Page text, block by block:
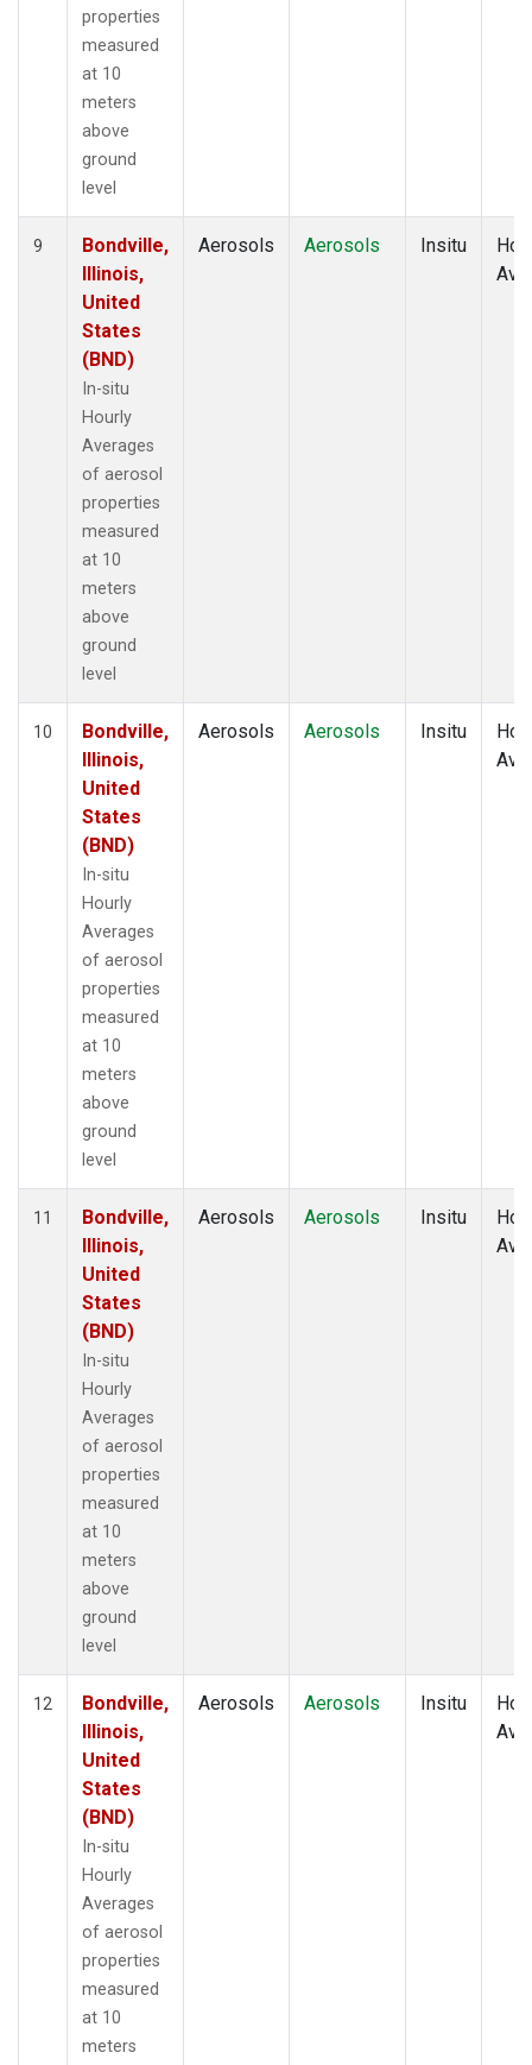
properties
measured
at 10
meters
above
ground
level
9
Bondville,
Illinois,
United
States
(BND)
In-situ
Hourly
Averages
of aerosol
properties
measured
at 10
meters
above
ground
level
Aerosols Aerosols Insitu
10
Bondville,
Illinois,
United
States
(BND)
In-situ
Hourly
Averages
of aerosol
properties
measured
at 10
meters
above
ground
level
Aerosols Aerosols Insitu
11
Bondville,
Illinois,
United
States
(BND)
In-situ
Hourly
Averages
of aerosol
properties
measured
at 10
meters
above
ground
level
Aerosols Aerosols Insitu
12
Bondville,
Illinois,
United
States
(BND)
In-situ
Hourly
Averages
of aerosol
properties
measured
at 10
meters
Aerosols Aerosols Insitu